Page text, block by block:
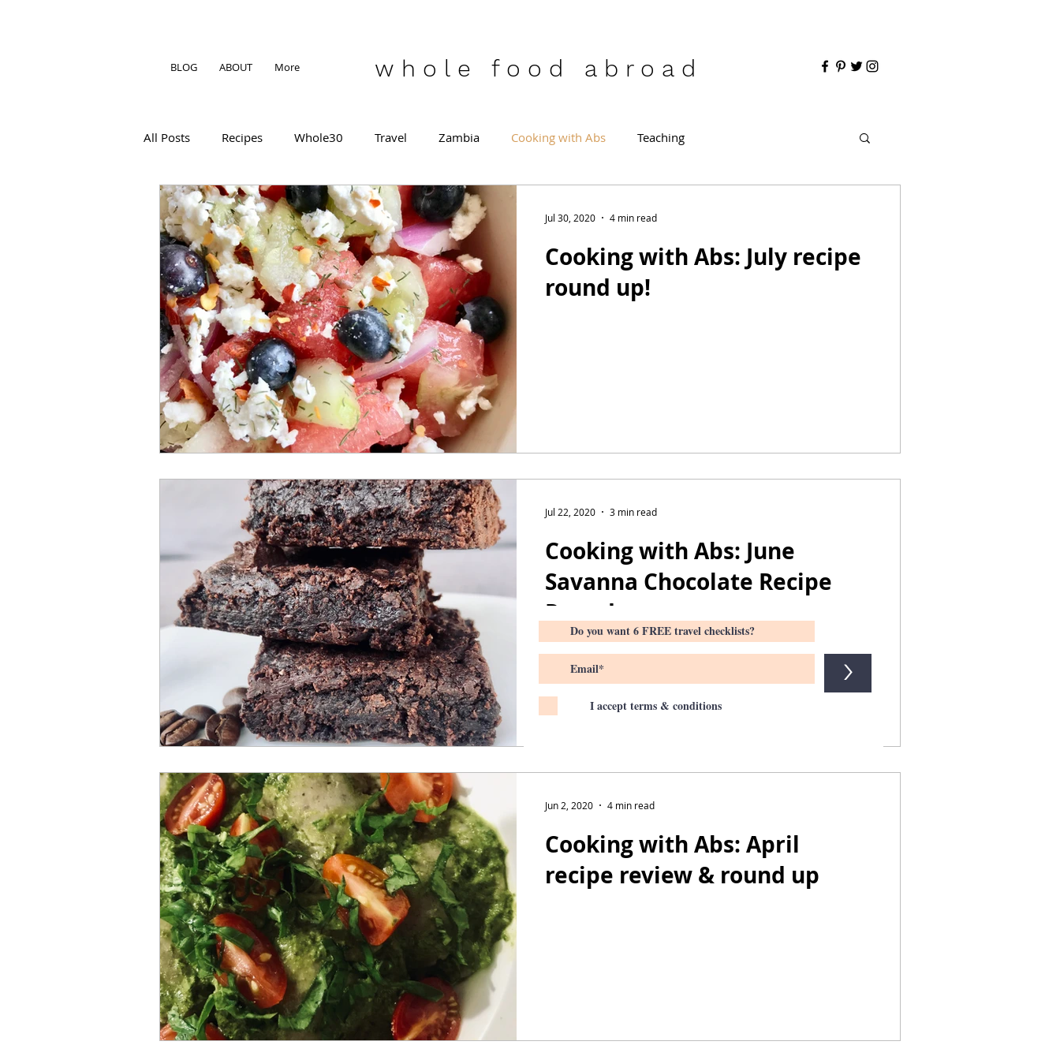
who le food abroad
BLOG ABOUT More
All Posts Recipes Whole30 Travel Zambia Cooking with Abs Teaching
Cooking with Abs: July recipe
round up!
Jul 30, 2020 4 min read
Cooking with Abs: June
Savanna Chocolate Recipe
Round up
Jul 22, 2020 3 min read
Cooking with Abs: April
recipe review & round up
Jun 2, 2020 4 min read
>
I accept terms & conditions